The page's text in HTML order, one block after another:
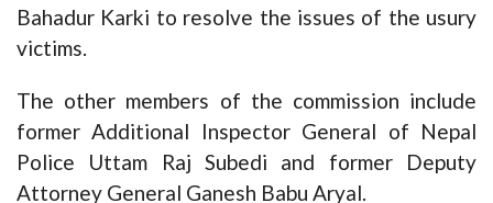
Bahadur Karki to resolve the issues of the usury
victims.
The other members of the commission include
former Additional Inspector General of Nepal
Police Uttam Raj Subedi and former Deputy
Attorney General Ganesh Babu Aryal.